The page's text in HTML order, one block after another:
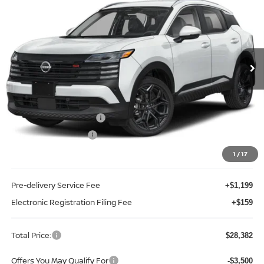
1 /17
Reed Nissan Clermont
3N8AP6DAXTL431205Stock:K31205Model:21516
In-stock Int.
TOTAL PRICE
Less
MSRP: $30,720
Internet Discount: -$1,196
Nissan Customer Cash
REED Bonus Savings
$27,024
Pre-delivery Service Fee +$1,199
Electronic Registration Filing Fee +$159
Total Price: $28,382
Offers You May Qualify For -$3,500